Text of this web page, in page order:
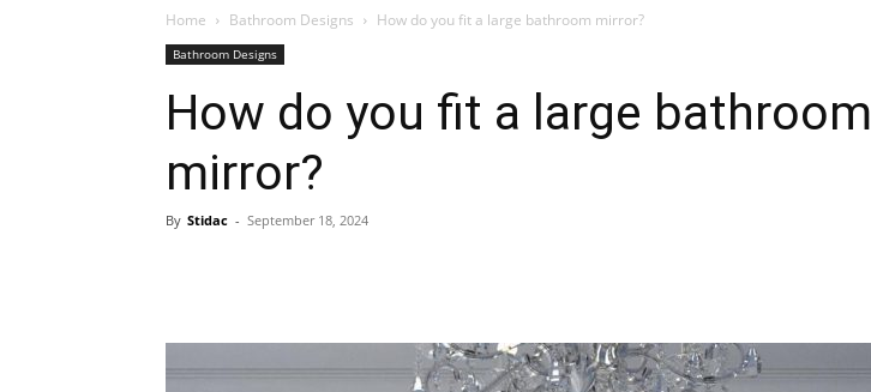
Home Bathroom Designs How do you fit a large bathroom mirror?
Bathroom Designs
How do you fit a large bathroom
mirror?
By Stidac - September 18, 2024